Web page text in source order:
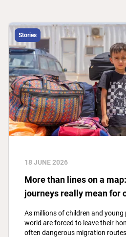
Stories
18 JUNE 2026
More than lines on a
journeys really mean for
As millions of children and young
world are forced to leave their
often dangerous migration